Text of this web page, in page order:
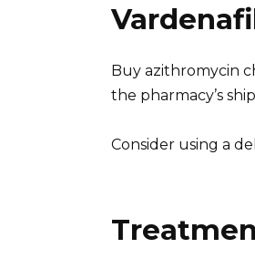
Buy azithromycin
the pharmacy’s
Consider using a